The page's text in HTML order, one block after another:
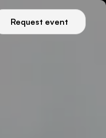
Request event